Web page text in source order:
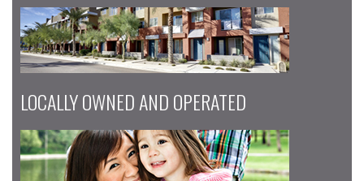
LOCALLY OWNED AND OPERATED